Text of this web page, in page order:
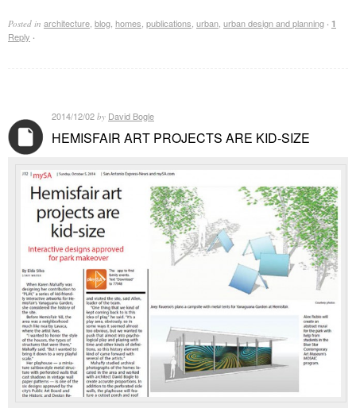
Posted in architecture blog homes publications urban urban design and planning · 1
Reply ·
2014/12/02 by David Bogle
HEMISFAIR ART PROJECTS ARE KID-SIZE